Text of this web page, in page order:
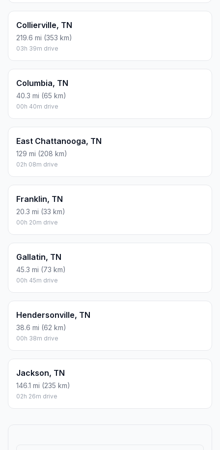
Collierville, TN
219.6 mi (353 km)
03h 39m drive
Columbia, TN
40.3 mi (65 km)
00h 40m drive
East Chattanooga, TN
129 mi (208 km)
02h 08m drive
Franklin, TN
20.3 mi (33 km)
00h 20m drive
Gallatin, TN
45.3 mi (73 km)
00h 45m drive
Hendersonville, TN
38.6 mi (62 km)
00h 38m drive
Jackson, TN
146.1 mi (235 km)
02h 26m drive